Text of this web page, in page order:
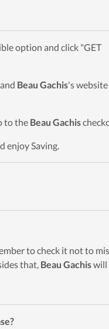
option and click "GET
Beau Gachis's
to the Beau Gachis
enjoy Saving.
to check it not to
that, Beau Gachiswill